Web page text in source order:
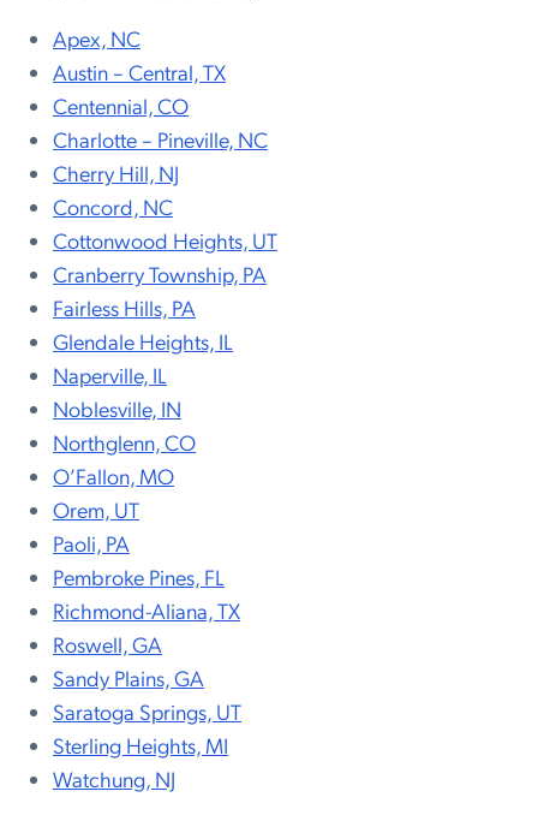
Apex, NC
Austin – Central, TX
Centennial, CO
Charlotte – Pineville, NC
Cherry Hill, NJ
Concord, NC
Cottonwood Heights, UT
Cranberry Township, PA
Fairless Hills, PA
Glendale Heights, IL
Naperville, IL
Noblesville, IN
Northglenn, CO
O’Fallon, MO
Orem, UT
Paoli, PA
Pembroke Pines, FL
Richmond-Aliana, TX
Roswell, GA
Sandy Plains, GA
Saratoga Springs, UT
Sterling Heights, MI
Watchung, NJ